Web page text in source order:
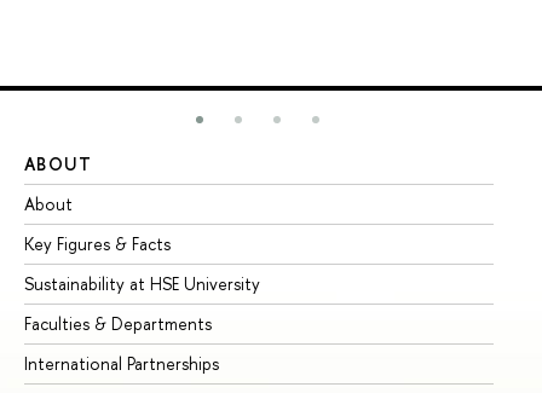
ABOUT
About
Key Figures & Facts
Sustainability at HSE University
Faculties & Departments
International Partnerships